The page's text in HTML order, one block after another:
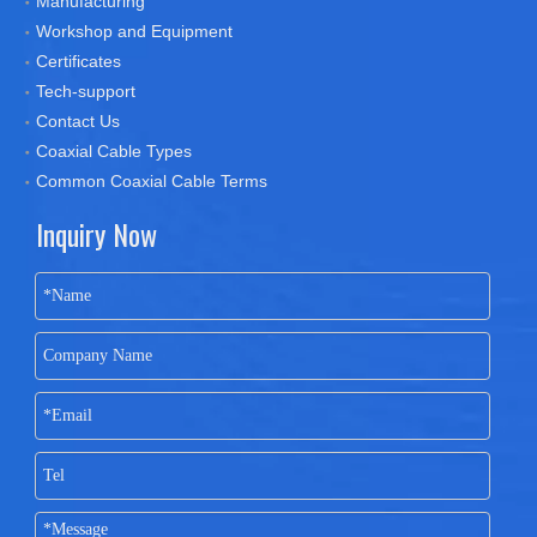
Workshop and Equipment
Certificates
Tech-support
Contact Us
Coaxial Cable Types
Common Coaxial Cable Terms
Inquiry Now